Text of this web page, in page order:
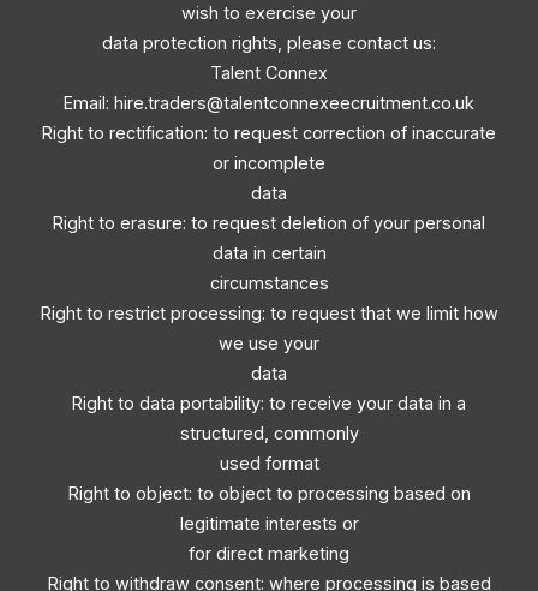
wish to exercise your
data protection rights, please contact us:
Talent Connex
Email: hire.traders@talentconnexeecruitment.co.uk
Right to rectification: to request correction of inaccurate
or incomplete
data
Right to erasure: to request deletion of your personal
data in certain
circumstances
Right to restrict processing: to request that we limit how
we use your
data
Right to data portability: to receive your data in a
structured, commonly
used format
Right to object: to object to processing based on
legitimate interests or
for direct marketing
Right to withdraw consent: where processing is based